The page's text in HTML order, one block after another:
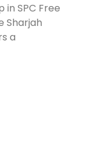
in SPC Free
Sharjah
a